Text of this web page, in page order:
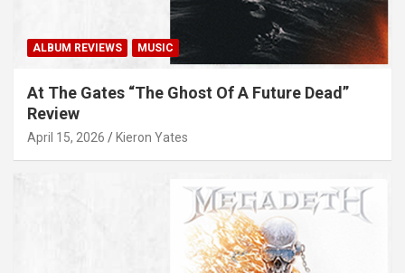
ALBUM REVIEWS MUSIC
At The Gates “The Ghost Of A Future Dead”
Review
April 15, 2026 Kieron Yates